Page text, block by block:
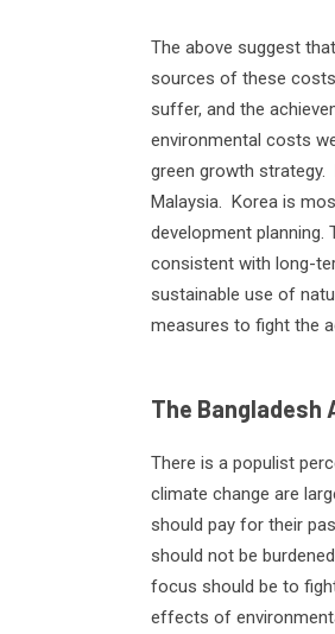
The above suggest
sources of these
suffer, and the
environmental costs
green growth strategy.
Malaysia. Korea is
development
consistent with long-
sustainable use of
measures to fight the
The Bangladesh
There is a populist
climate change are
should pay for their
should not be
focus should be to
effects of